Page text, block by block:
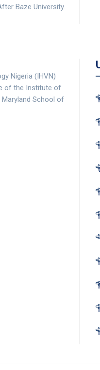
Baze University.
Nigeria (IHVN)
of the Institute of
School of